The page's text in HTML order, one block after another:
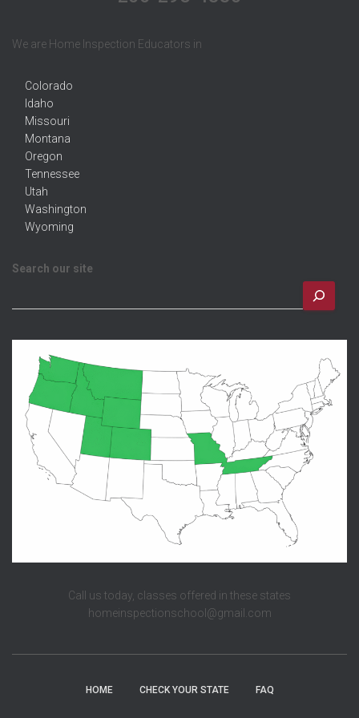
We are Home Inspection Educators in
Colorado
Idaho
Missouri
Montana
Oregon
Tennessee
Utah
Washington
Wyoming
Search our site
Call us today, classes offered in these states
homeinspectionschool@gmail.com
HOME CHECK YOUR STATE FAQ